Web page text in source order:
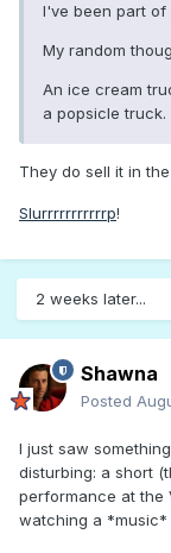
I've been part of
My random
An ice cream
a popsicle truck.
They do sell it in the
Slurrrrrrrrrrrp!
2 weeks later...
Shawna
Posted
I just saw
disturbing: a short
performance at the
watching a *music*